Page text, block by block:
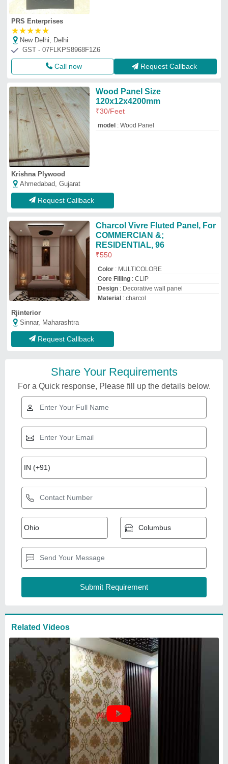
PRS Enterprises
★★★★★
New Delhi, Delhi
GST - 07FLKPS8968F1Z6
Call now Request Callback
Wood Panel Size
120x12x4200mm
₹30/Feet
model : Wood Panel
Krishna Plywood
Ahmedabad, Gujarat
Request Callback
Charcol Vivre Fluted Panel, For
COMMERCIAN &;
RESIDENTIAL, 96
₹550
Color: MULTICOLORE
Core Filling: CLIP
Design: Decorative wall panel
Material : charcol
Rjinterior
Sinnar, Maharashtra
Request Callback
Share Your Requirements
For a Quick response, Please fill up the details below.